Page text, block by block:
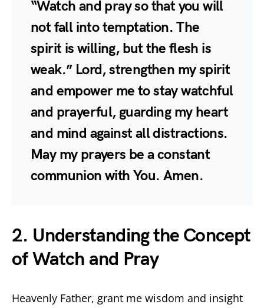
“Watch and pray so that you will
not fall into temptation. The
spirit is willing, but the flesh is
weak.” Lord, strengthen my spirit
and empower me to stay watchful
and prayerful, guarding my heart
and mind against all distractions.
May my prayers be a constant
communion with You. Amen.
2. Understanding the Concept
of Watch and Pray
Heavenly Father, grant me wisdom and insight